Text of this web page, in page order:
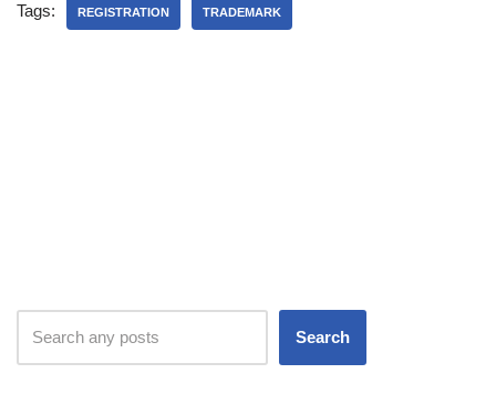
Tags: REGISTRATION TRADEMARK
Search